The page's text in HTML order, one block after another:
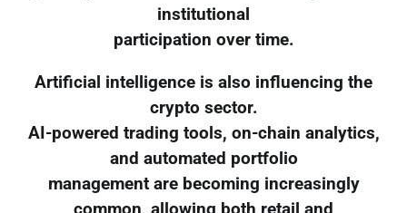
institutional
participation over time.
Artificial intelligence is also influencing the
crypto sector.
AI-powered trading tools, on-chain analytics,
and automated portfolio
management are becoming increasingly
common, allowing both retail and